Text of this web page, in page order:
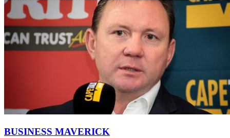
BUSINESS MAVERICK